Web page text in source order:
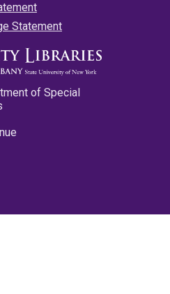
Statement
of Special